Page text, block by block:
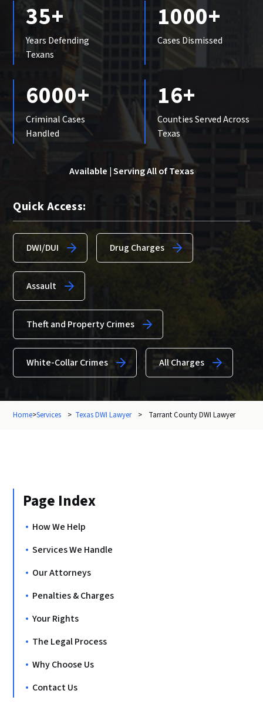
35+
Years Defending
Texans
1000+
Cases Dismissed
6000+
Criminal Cases
Handled
16+
Counties Served Across
Texas
Available | Serving All of Texas
Quick Access:
DWI/DUI Drug Charges
Assault
Theft and Property Crimes
White-Collar Crimes All Charges
Home>Services > Texas DWI Lawyer > Tarrant County DWI Lawyer
Page Index
How We Help
Services We Handle
Our Attorneys
Penalties & Charges
Your Rights
The Legal Process
Why Choose Us
Contact Us